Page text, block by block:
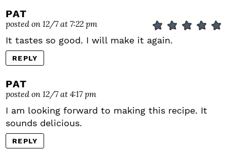
PAT
posted on 12/7 at 7:22 pm
It tastes so good. I will make it again.
REPLY
PAT
posted on 12/7 at 4:17 pm
I am looking forward to making this recipe. It
sounds delicious.
REPLY